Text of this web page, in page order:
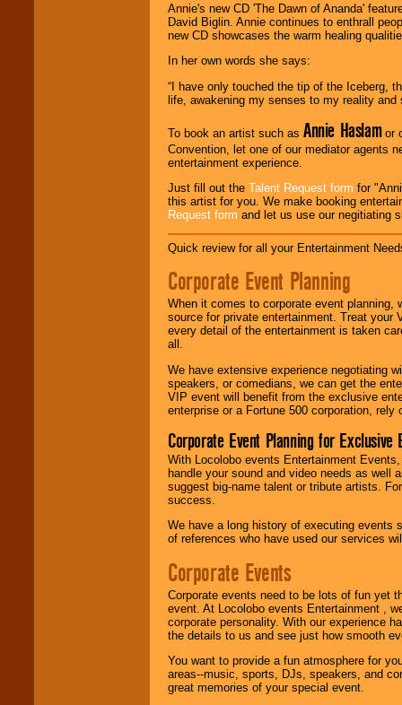
Annie's new CD 'The Dawn of Ananda'
David Biglin. Annie continues to enthrall
new CD showcases the warm healing
In her own words she says:
“I have only touched the tip of the Iceberg,
life, awakening my senses to my reality and
To book an artist such as Annie Haslam or
Convention, let one of our mediator agents
entertainment experience.
Just fill out the Talent Request form for
this artist for you. We make booking
Request form and let us use our negitiating
Quick review for all your Entertainment
Corporate Event Planning
When it comes to corporate event planning,
source for private entertainment. Treat
every detail of the entertainment is taken
all.
We have extensive experience negotiating
speakers, or comedians, we can get the
VIP event will benefit from the exclusive
enterprise or a Fortune 500 corporation,
Corporate Event Planning for Exclusive
With Locolobo events Entertainment
handle your sound and video needs as well
suggest big-name talent or tribute artists.
success.
We have a long history of executing events
of references who have used our services
Corporate Events
Corporate events need to be lots of fun yet
event. At Locolobo events Entertainment ,
corporate personality. With our experience
the details to us and see just how smooth
You want to provide a fun atmosphere for
areas--music, sports, DJs, speakers, and
great memories of your special event.